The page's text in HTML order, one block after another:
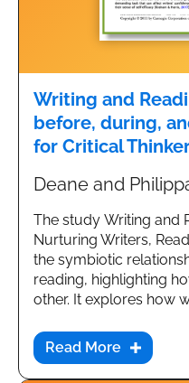
Writing and
before, during,
for Critical
Deane and
The study Writing and
Nurturing Writers,
the symbiotic
reading, highlighting
other. It explores how